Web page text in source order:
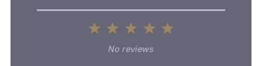
5
4
3
Stars
2
Stars
1
Star
No reviews